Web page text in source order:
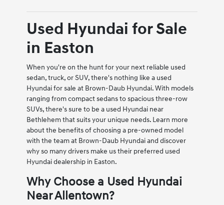
Used Hyundai for Sale
in Easton
When you're on the hunt for your next reliable used
sedan, truck, or SUV, there's nothing like a used
Hyundai for sale at Brown-Daub Hyundai. With models
ranging from compact sedans to spacious three-row
SUVs, there's sure to be a used Hyundai near
Bethlehem that suits your unique needs. Learn more
about the benefits of choosing a pre-owned model
with the team at Brown-Daub Hyundai and discover
why so many drivers make us their preferred used
Hyundai dealership in Easton.
Why Choose a Used Hyundai
Near Allentown?